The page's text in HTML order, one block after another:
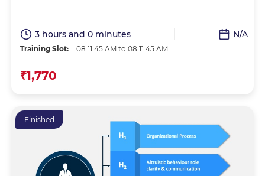
3 hours and 0 minutes N/A
Training Slot: 08:11:45 AM to 08:11:45 AM
₹1,770
Finished